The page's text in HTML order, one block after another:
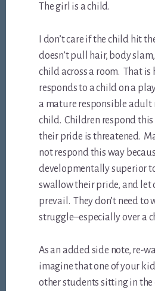
The girl is a child.
I don’t care if the child hit
doesn’t pull hair, body
child across a room. That is
responds to a child on a
a mature responsible adult
child. Children respond this
their pride is threatened.
not respond this way
developmentally superior
swallow their pride, and let
prevail. They don’t need to
struggle–especially over a
As an added side note, re-
imagine that one of your
other students sitting in the